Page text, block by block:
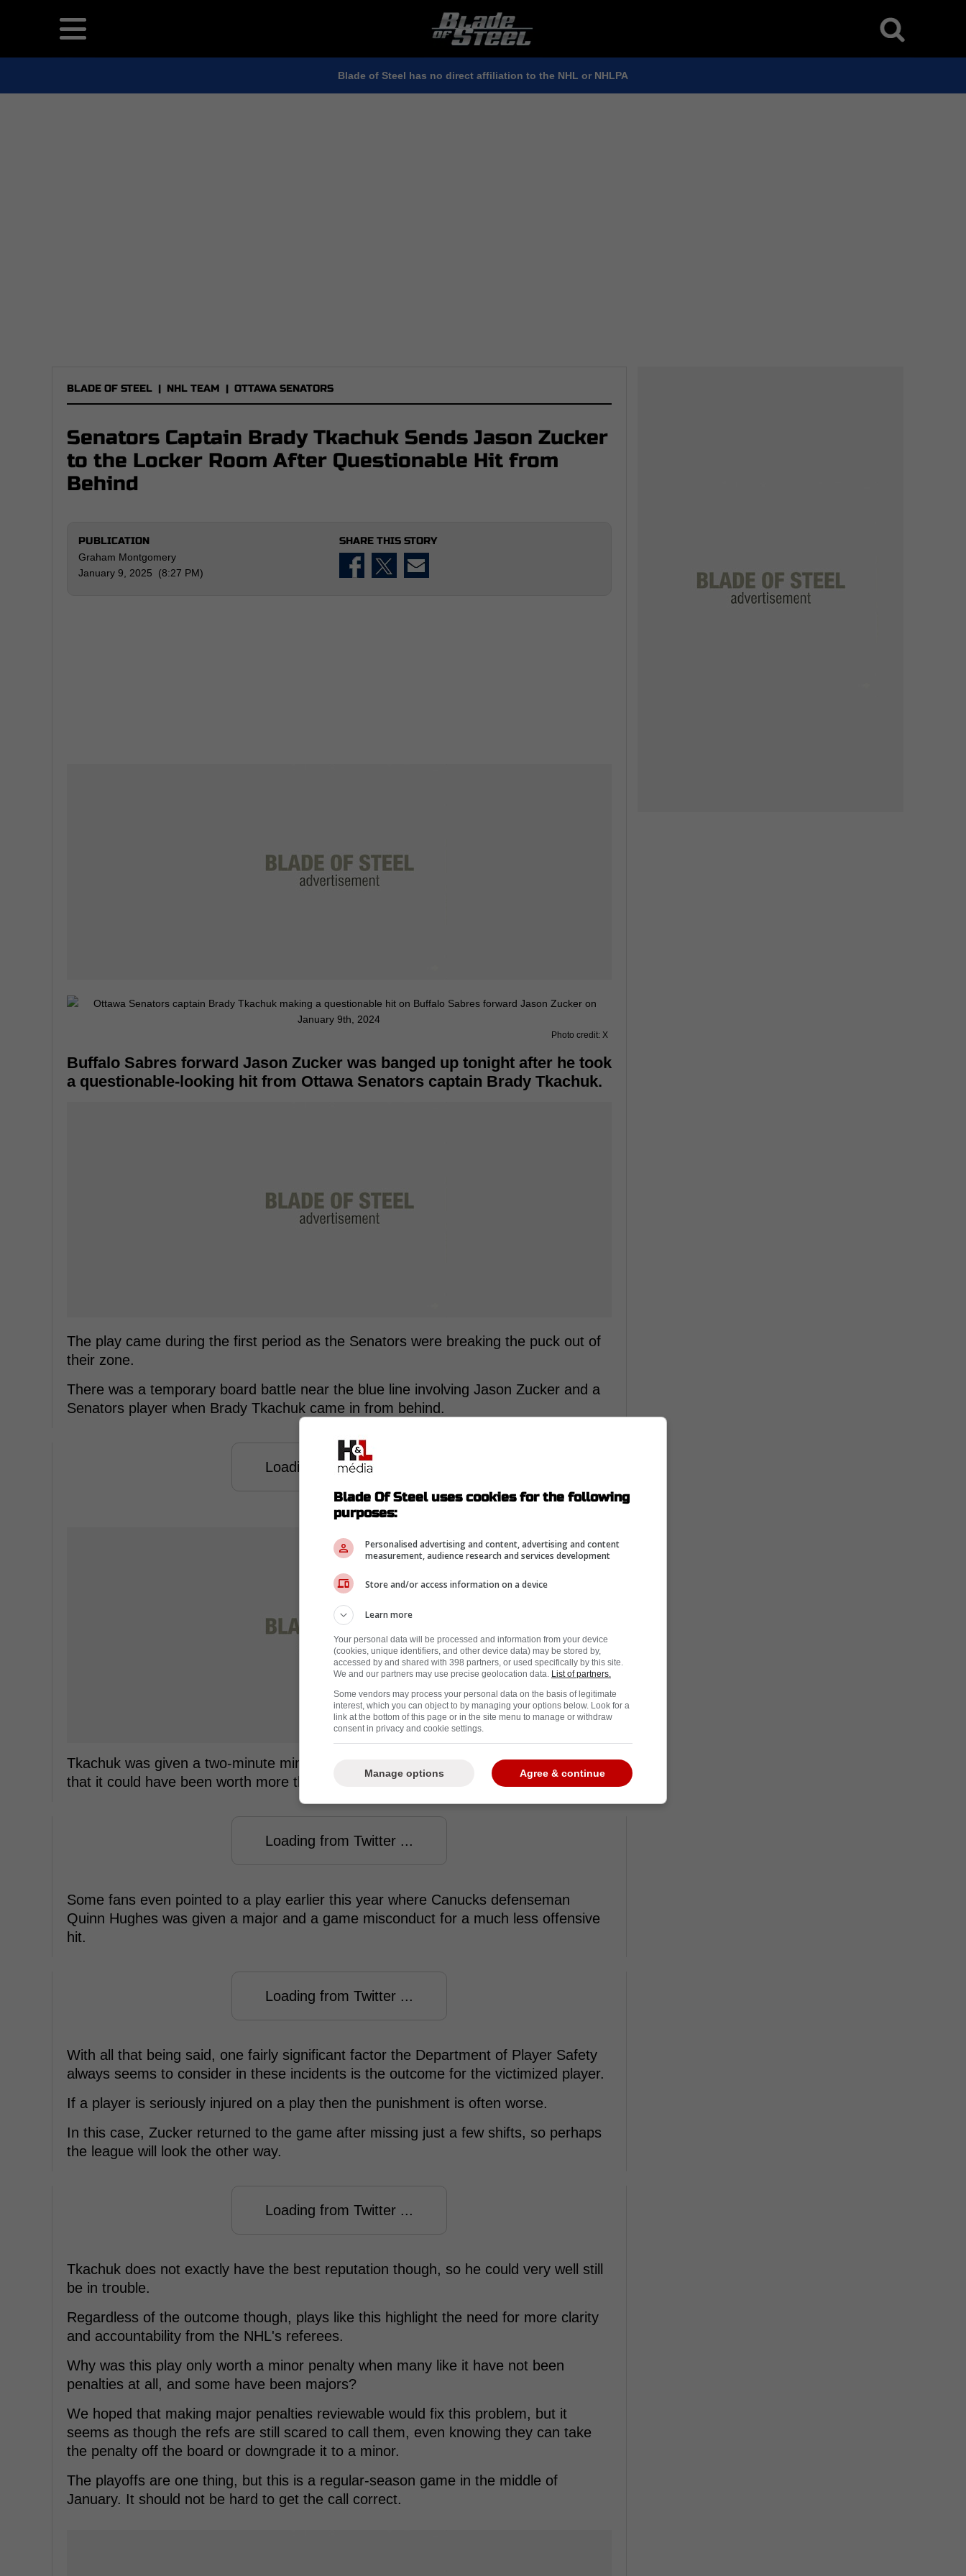
Blade of Steel has no direct affiliation to the NHL or NHLPA
BLADE OF STEEL | NHL TEAM | OTTAWA SENATORS
Senators Captain Brady Tkachuk Sends Jason Zucker
to the Locker Room After Questionable Hit from
Behind
PUBLICATION
Graham Montgomery
January 9, 2025 (8:27 PM)
SHARE THIS STORY
Photo credit: X
Buffalo Sabres forward Jason Zucker was banged up tonight after he took
a questionable-looking hit from Ottawa Senators captain Brady Tkachuk.
The play came during the first period as the Senators were breaking the puck out of
their zone.
There was a temporary board battle near the blue line involving Jason Zucker and a
Senators player when Brady Tkachuk came in from behind.
Loading from Twitter ...
Tkachuk was given a two-minute minor penalty for the hit, but many fans thought
that it could have been worth more than that.
Loading from Twitter ...
Some fans even pointed to a play earlier this year where Canucks defenseman
Quinn Hughes was given a major and a game misconduct for a much less offensive
hit.
Loading from Twitter ...
With all that being said, one fairly significant factor the Department of Player Safety
always seems to consider in these incidents is the outcome for the victimized player.
If a player is seriously injured on a play then the punishment is often worse.
In this case, Zucker returned to the game after missing just a few shifts, so perhaps
the league will look the other way.
Loading from Twitter ...
Tkachuk does not exactly have the best reputation though, so he could very well still
be in trouble.
Regardless of the outcome though, plays like this highlight the need for more clarity
and accountability from the NHL's referees.
Why was this play only worth a minor penalty when many like it have not been
penalties at all, and some have been majors?
We hoped that making major penalties reviewable would fix this problem, but it
seems as though the refs are still scared to call them, even knowing they can take
the penalty off the board or downgrade it to a minor.
The playoffs are one thing, but this is a regular-season game in the middle of
January. It should not be hard to get the call correct.
Blade Of Steel uses cookies for the following
purposes:
Personalised advertising and content, advertising and content
measurement, audience research and services development
Store and/or access information on a device
Learn more
Your personal data will be processed and information from your device
(cookies, unique identifiers, and other device data) may be stored by,
accessed by and shared with 398 partners, or used specifically by this site.
We and our partners may use precise geolocation data. List of partners.
Some vendors may process your personal data on the basis of legitimate
interest, which you can object to by managing your options below. Look for a
link at the bottom of this page or in the site menu to manage or withdraw
consent in privacy and cookie settings.
Agree & continue
Manage options